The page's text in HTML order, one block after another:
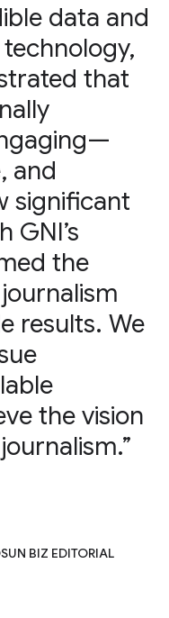
data and
that
and
significant
GNI’s
the
results. We
the vision
BIZ EDITORIAL